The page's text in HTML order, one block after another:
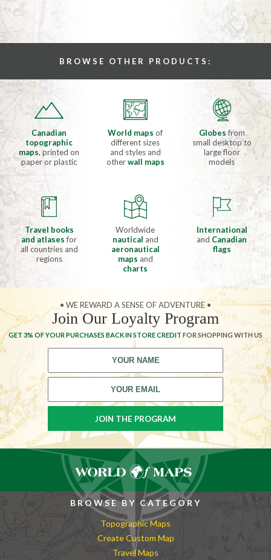
BROWSE OTHER PRODUCTS:
Canadian
topographic
maps, printed on
paper or plastic
World mapsof
different sizes
and styles and
otherwall maps
Globesfrom
small desktop to
large floor
models
Travel books
and atlasesfor
all countries and
regions
Worldwide
nautical and
aeronautical
maps and
charts
International
and Canadian
flags
• WE REWARD A SENSE OF ADVENTURE •
Join Our Loyalty Program
GET 3% OF YOUR PURCHASES BACK IN STORE CREDIT FOR SHOPPING WITH US
BROWSE BY CATEGORY
Topographic Maps
Create Custom Map
Travel Maps